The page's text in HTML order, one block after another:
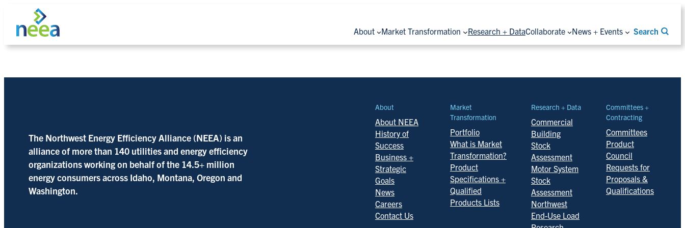
content
About Market Transformation Research + DataCollaborate News + Events Search
Search
The Northwest Energy Efficiency Alliance (NEEA) is an
alliance of more than 140 utilities and energy efficiency
organizations working on behalf of the 14.5+ million
energy consumers across Idaho, Montana, Oregon and
Washington.
About
About NEEA
History of
Success
Business +
Strategic
Goals
News
Careers
Contact Us
Market
Transformation
Portfolio
What is Market
Transformation?
Product
Specifications +
Qualified
Products Lists
Research + Data
Commercial
Building
Stock
Assessment
Motor System
Stock
Assessment
Northwest
End-Use Load
Committees +
Contracting
Committees
Product
Council
Requests for
Proposals &
Qualifications